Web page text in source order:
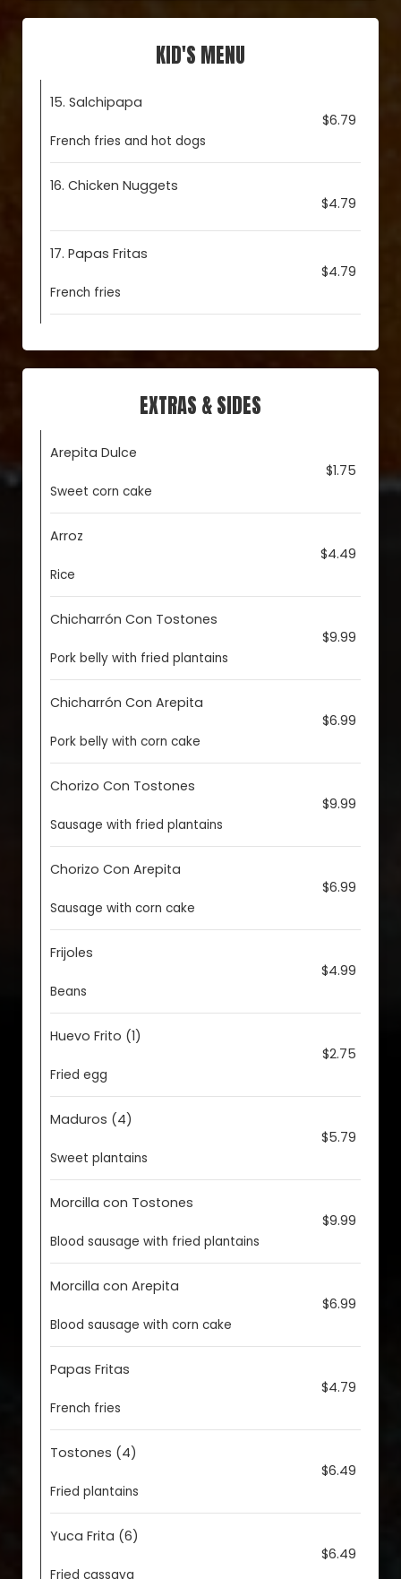
KID'S MENU
15. Salchipapa
$6.79
French fries and hot dogs
16. Chicken Nuggets
$4.79
17. Papas Fritas
$4.79
French fries
EXTRAS & SIDES
Arepita Dulce
$1.75
Sweet corn cake
Arroz
$4.49
Rice
Chicharrón Con Tostones
$9.99
Pork belly with fried plantains
Chicharrón Con Arepita
$6.99
Pork belly with corn cake
Chorizo Con Tostones
$9.99
Sausage with fried plantains
Chorizo Con Arepita
$6.99
Sausage with corn cake
Frijoles
$4.99
Beans
Huevo Frito (1)
$2.75
Fried egg
Maduros (4)
$5.79
Sweet plantains
Morcilla con Tostones
$9.99
Blood sausage with fried plantains
Morcilla con Arepita
$6.99
Blood sausage with corn cake
Papas Fritas
$4.79
French fries
Tostones (4)
$6.49
Fried plantains
Yuca Frita (6)
$6.49
Fried cassava